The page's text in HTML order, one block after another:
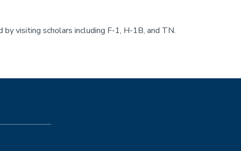
visiting scholars including F-1, H-1B, and TN.